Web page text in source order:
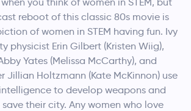
reboot of this classic 80s movie is
of women in STEM having fun. Ivy
physicist Erin Gilbert (Kristen Wiig),
Yates (Melissa McCarthy), and
Jillian Holtzmann (Kate McKinnon) use
to develop weapons and
their city. Any women who love